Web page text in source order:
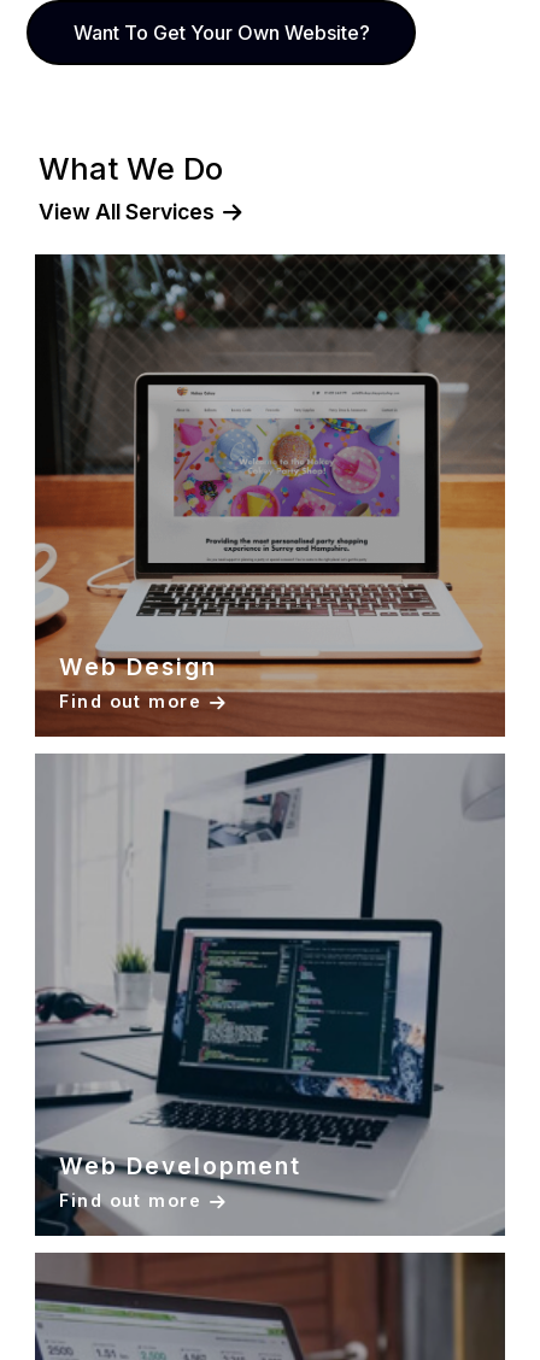
Want To Get Your Own Website?
What We Do
View All Services
Web Design
Find out more
Web Development
Find out more